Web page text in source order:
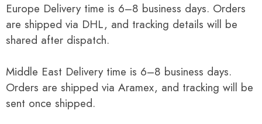
Europe Delivery time is 6–8 business days. Orders
are shipped via DHL, and tracking details will be
shared after dispatch.
Middle East Delivery time is 6–8 business days.
Orders are shipped via Aramex, and tracking will be
sent once shipped.